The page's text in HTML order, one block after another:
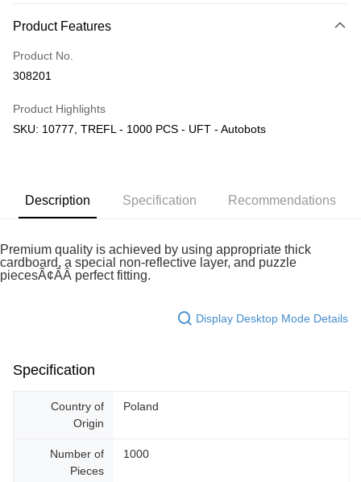
Only supports Maybank, CIMB Bank, Public Bank, RHB Bank, Hong
Boost
GrabPay
Pickup In-Store (3 working days, SMS notify)
Product Features
Product No.
308201
Product Highlights
SKU: 10777, TREFL - 1000 PCS - UFT - Autobots
Description Specification Recommendations
Premium quality is achieved by using appropriate thick
cardboard, a special non-reflective layer, and puzzle
piecesÃ¢ÂÂ perfect fitting.
Display Desktop Mode Details
Specification
Country of
Origin
Poland
Number of
Pieces
1000